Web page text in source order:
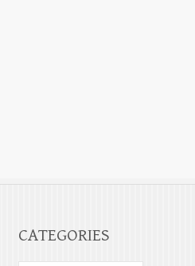
CATEGORIES